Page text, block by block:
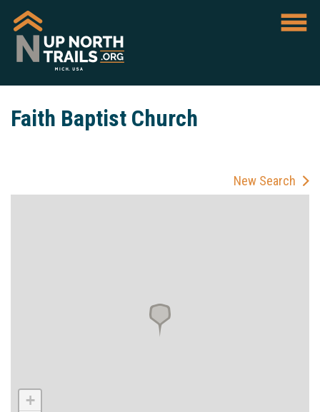
Faith Baptist Church
New Search
+